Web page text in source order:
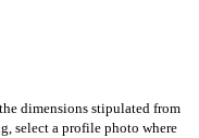
dimensions stipulated from
select a profile photo where